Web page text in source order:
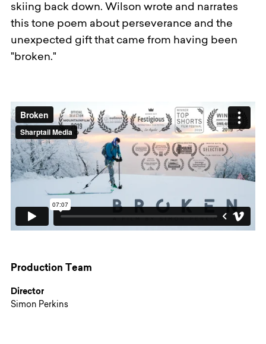
skiing back down. Wilson wrote and narrates
this tone poem about perseverance and the
unexpected gift that came from having been
"broken."
Production Team
Director
Simon Perkins